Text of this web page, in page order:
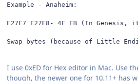
Example - Anaheim:
E27E7 E27E8- 4F EB (In
Swap bytes (because of Little
I use 0xED for Hex editor in Mac. Use
though, the newer one for 10.11+ has